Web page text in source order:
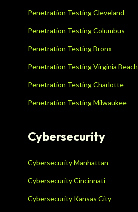
Penetration Testing Cleveland
Penetration Testing Columbus
Penetration Testing Bronx
Penetration Testing Virginia Beach
Penetration Testing Charlotte
Penetration Testing Milwaukee
Cybersecurity
Cybersecurity Manhattan
Cybersecurity Cincinnati
Cybersecurity Kansas City